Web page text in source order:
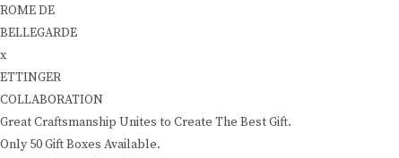
ROME DE
BELLEGARDE
x
ETTINGER
COLLABORATION
Great Craftsmanship Unites to Create The Best Gift.
Only 50 Gift Boxes Available.